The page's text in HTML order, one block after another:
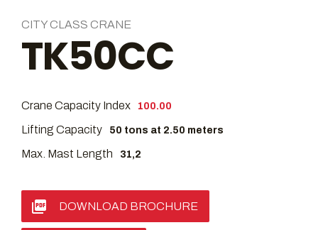
CITY CLASS CRANE
TK50CC
Crane Capacity Index 100.00
Lifting Capacity 50 tons at 2.50 meters
Max. Mast Length 31,2
DOWNLOAD BROCHURE